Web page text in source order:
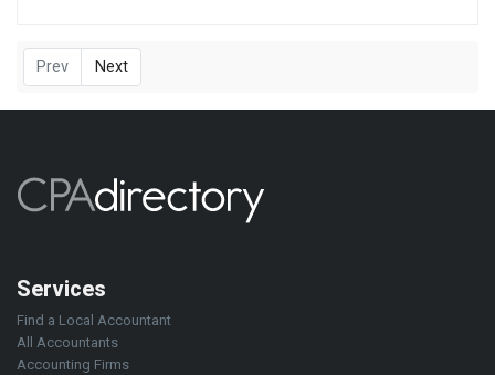
Prev Next
Services
Find a Local Accountant
All Accountants
Accounting Firms